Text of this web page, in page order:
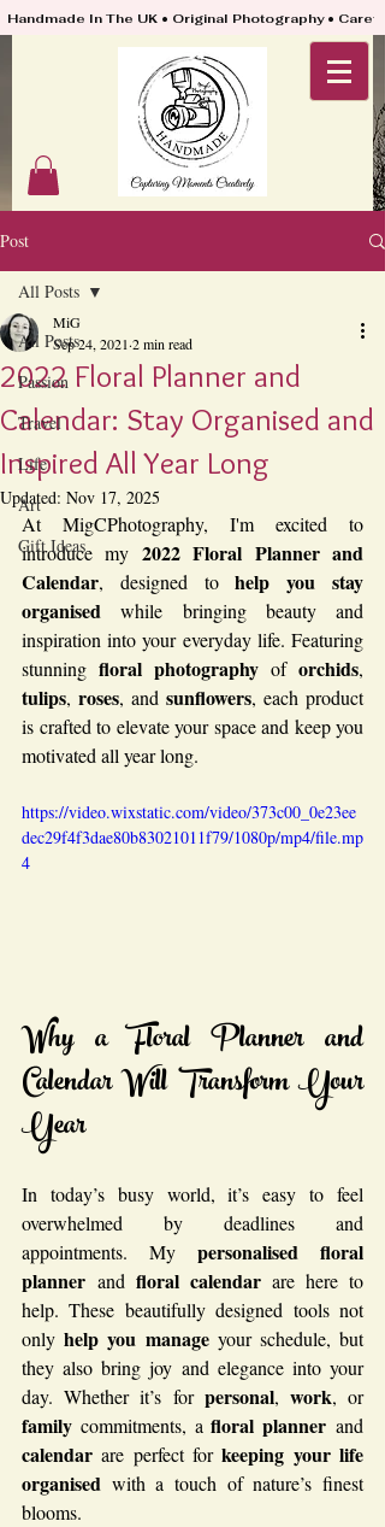
Handmade In The UK • Original Photography •
Post
All Posts
Passion
Travel
Life
Art
Gift Ideas
All Posts
2022 Floral Planner and
Calendar: Stay Organised and
Inspired All Year Long
MiG
Sep 24, 2021 2 min read
Updated: Nov 17, 2025
At MigCPhotography, I'm excited to
introduce my 2022 Floral Planner and
Calendar, designed to help you stay
organised while bringing beauty and
inspiration into your everyday life. Featuring
stunning floral photography of orchids
tulips, roses, and sunflowers, each product
is crafted to elevate your space and keep you
motivated all year long.
https://video.wixstatic.com/video/373c00_0e23ee
dec29f4f3dae80b83021011f79/1080p/mp4/file.mp
4
Why a Floral Planner and
Calendar Will Transform Your
Year
In today’s busy world, it’s easy to feel
overwhelmed by deadlines and
appointments. My personalised floral
planner and floral calendar are here to
help. These beautifully designed tools not
only help you manage your schedule, but
they also bring joy and elegance into your
day. Whether it’s for personal, work , or
family commitments, a floral planner
calendar are perfect for keeping your life
organised with a touch of nature’s finest
blooms.